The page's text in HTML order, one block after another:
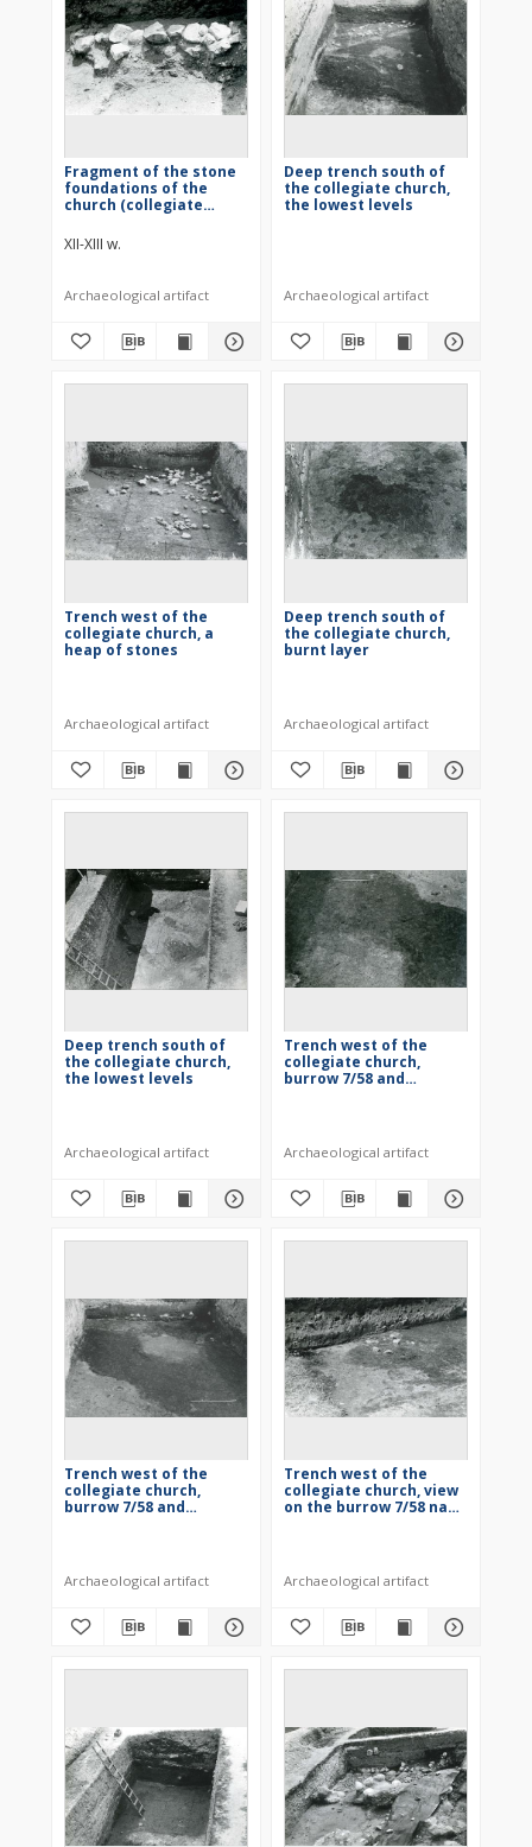
Fragment of the stone
foundations of the
church (collegiate
XII-XIII w.
Archaeological artifact
Deep trench south of
the collegiate church,
the lowest levels
Archaeological artifact
Trench west of the
collegiate church, a
heap of stones
Archaeological artifact
Deep trench south of
the collegiate church,
burnt layer
Archaeological artifact
Deep trench south of
the collegiate church,
the lowest levels
Archaeological artifact
Trench west of the
collegiate church,
burrow 7/58 and
Archaeological artifact
Trench west of the
collegiate church,
burrow 7/58 and
Archaeological artifact
Trench west of the
collegiate church, view
on the burrow 7/58 nad
Archaeological artifact